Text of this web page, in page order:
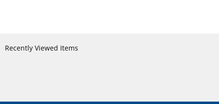
Recently Viewed Items